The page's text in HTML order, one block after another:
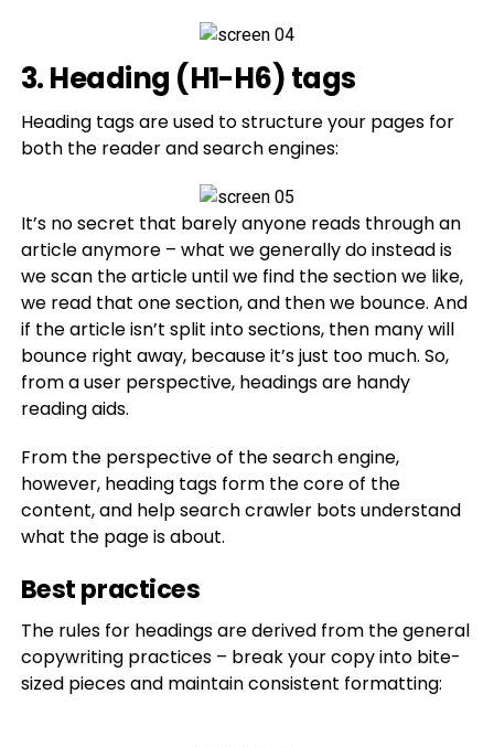
3. Heading (H1-H6) tags
Heading tags are used to structure your pages for
both the reader and search engines:
It’s no secret that barely anyone reads through an
article anymore – what we generally do instead is
we scan the article until we find the section we like,
we read that one section, and then we bounce. And
if the article isn’t split into sections, then many will
bounce right away, because it’s just too much. So,
from a user perspective, headings are handy
reading aids.
From the perspective of the search engine,
however, heading tags form the core of the
content, and help search crawler bots understand
what the page is about.
Best practices
The rules for headings are derived from the general
copywriting practices – break your copy into bite-
sized pieces and maintain consistent formatting: